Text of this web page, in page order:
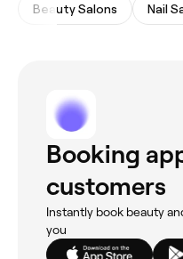
Beauty Salons Nail
Booking
customers
Instantly book beauty
you